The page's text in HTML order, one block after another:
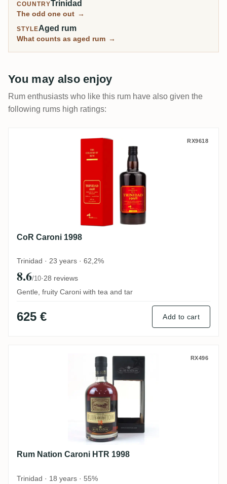
COUNTRYTrinidad
The odd one out →
STYLEAged rum
What counts as aged rum →
You may also enjoy
Rum enthusiasts who like this rum have also given the
following rums high ratings:
CoR Caroni 1998 RX9618
CoR Caroni 1998
Trinidad · 23 years · 62,2%
8.6/10·28 reviews
Gentle, fruity Caroni with tea and tar
625 € Add to cart
Rum Nation Caroni HTR 1998 RX496
Rum Nation Caroni HTR 1998
Trinidad · 18 years · 55%